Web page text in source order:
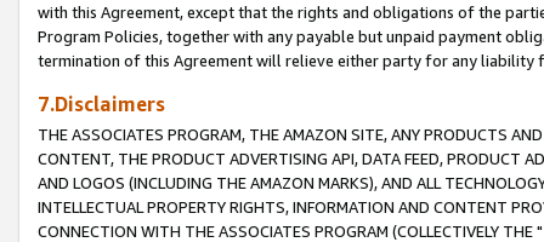
with this Agreement, except that the rights and obligations of the
Program Policies, together with any payable but unpaid payment
termination of this Agreement will relieve either party for any liability
7.Disclaimers
THE ASSOCIATES PROGRAM, THE AMAZON SITE, ANY PRODUCTS
CONTENT, THE PRODUCT ADVERTISING API, DATA FEED, PRODUCT
AND LOGOS (INCLUDING THE AMAZON MARKS), AND ALL
INTELLECTUAL PROPERTY RIGHTS, INFORMATION AND CONTENT
CONNECTION WITH THE ASSOCIATES PROGRAM (COLLECTIVELY THE "